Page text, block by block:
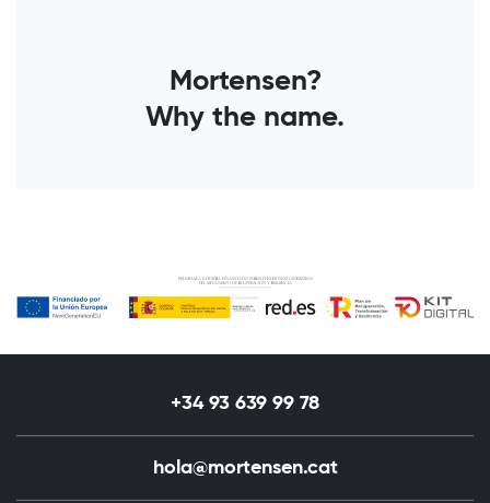
Mortensen?
Why the name.
+34 93 639 99 78
hola@mortensen.cat